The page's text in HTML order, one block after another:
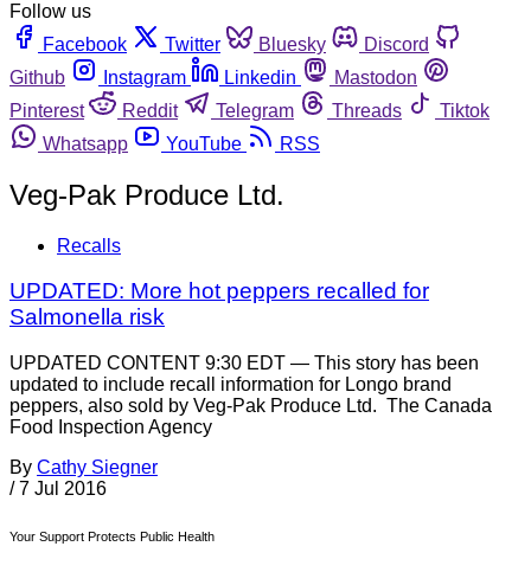
Follow us
Facebook
Twitter Bluesky
Discord
Github
Instagram Linkedin
Mastodon
Pinterest
Reddit Telegram Threads
Tiktok
Whatsapp
YouTube RSS
Veg-Pak Produce Ltd.
Recalls
UPDATED: More hot peppers recalled for
Salmonella risk
UPDATED CONTENT 9:30 EDT — This story has been
updated to include recall information for Longo brand
peppers, also sold by Veg-Pak Produce Ltd. The Canada
Food Inspection Agency
By Cathy Siegner
/ 7 Jul 2016
Your Support Protects Public Health